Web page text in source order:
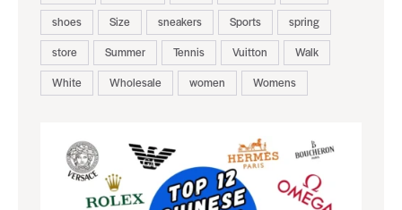
shoes
Size sneakers Sports
spring
store
Summer Tennis Vuitton
Walk
White
Wholesale women Womens